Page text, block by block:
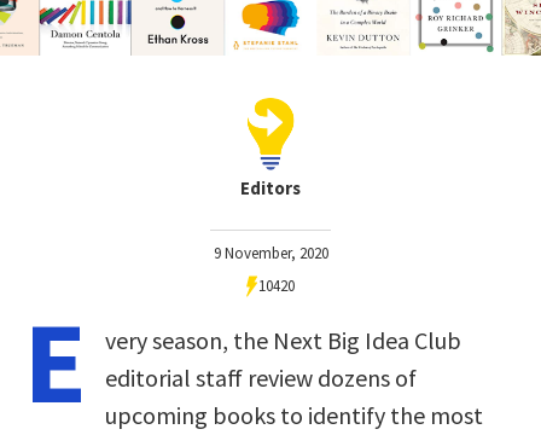
Editors
9 November, 2020
10420
E
very season, the Next Big Idea Club
editorial staff review dozens of
upcoming books to identify the most